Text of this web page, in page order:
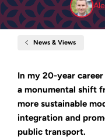
News & Views
can
lead
the
way
sustainable
modes
of
In my 20-year
a monumental shift
more sustainable
integration and
public transport.